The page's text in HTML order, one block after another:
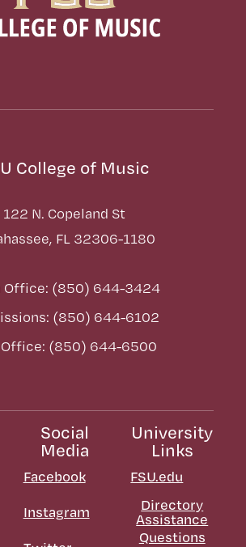
College of Music
122 N. Copeland St
FL 32306-1180
Office: (850) 644-3424
(850) 644-6102
Office: (850) 644-6500
Social
Media
Facebook
Instagram
University
Links
FSU.edu
Directory
Assistance
Questions